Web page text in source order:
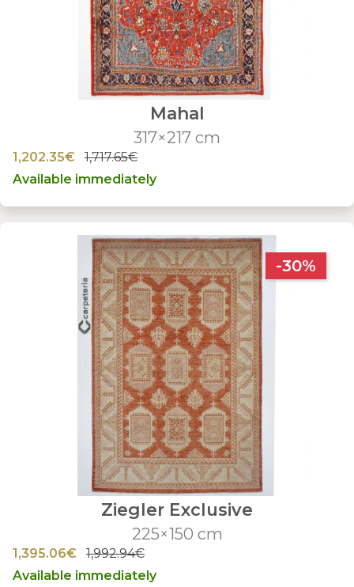
Mahal
317×217 cm
1,202.35€
1,717.65€
Available immediately
-30%
Ziegler Exclusive
225×150 cm
1,395.06€
1,992.94€
Available immediately